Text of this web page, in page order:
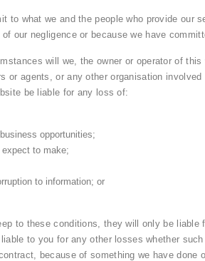
to what we and the people who provide our
our negligence or because we have
will we, the owner or operator of
or agents, or any other organisation
be liable for any loss of:
opportunities;
to make;
to information; or
to these conditions, they will only be
to you for any other losses whether
because of something we have done